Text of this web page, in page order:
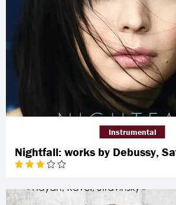
Nightfall: works by Debussy,
Instrumental